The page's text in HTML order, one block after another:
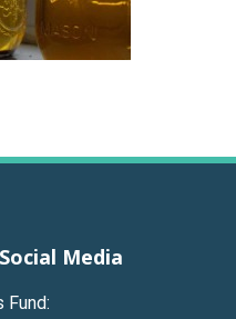
Media
Fund: